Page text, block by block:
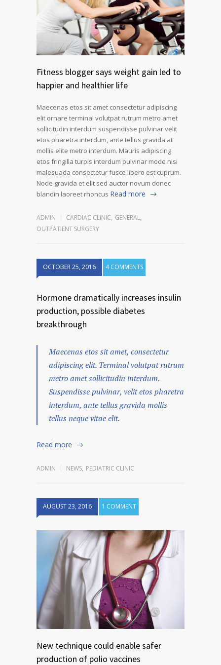
Fitness blogger says weight gain led to
happier and healthier life
Maecenas etos sit amet consectetur adipiscing
elit ornare terminal volutpat rutrum metro amet
sollicitudin interdum suspendisse pulvinar velit
etos pharetra interdum, ante tellus gravida at
mollis elite metro interdum. Mauris adipiscing
etos fringilla turpis interdum pulvinar mode nisi
malesuada consectetur fusce libero est cuprum.
Node gravida et elit sed auctor novum donec
blandin laoreet rhoncus Read more
ADMIN CARDIAC CLINIC, GENERAL,
OUTPATIENT SURGERY
OCTOBER 25, 2016 4 COMMENTS
Hormone dramatically increases insulin
production, possible diabetes
breakthrough
Maecenas etos sit amet, consectetur
adipiscing elit. Terminal volutpat rutrum
metro amet sollicitudin interdum.
Suspendisse pulvinar, velit etos pharetra
interdum, ante tellus gravida mollis
tellus neque vitae elit.
Read more
ADMIN NEWS, PEDIATRIC CLINIC
AUGUST 23, 2016 1 COMMENT
New technique could enable safer
production of polio vaccines